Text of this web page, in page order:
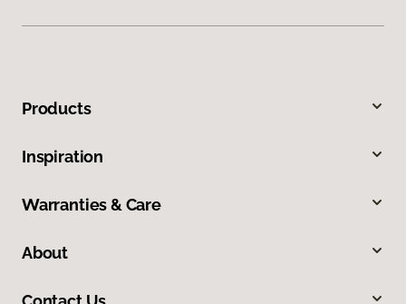
Products
Inspiration
Warranties & Care
About